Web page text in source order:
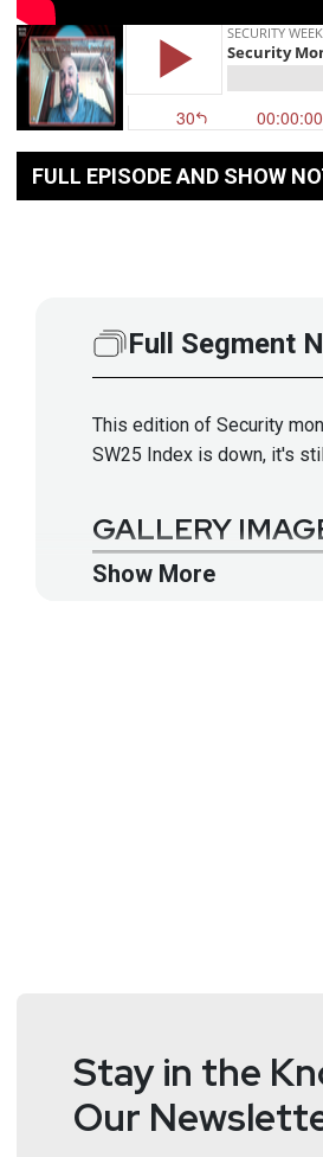
FULL EPISODE AND SHOW
Full Segment
This edition of Security
SW25 Index is down, it's
GALLERY
Show More
Stay in the
Our